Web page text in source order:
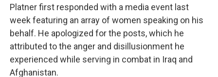
Platner first responded with a media event last
week featuring an array of women speaking on his
behalf. He apologized for the posts, which he
attributed to the anger and disillusionment he
experienced while serving in combat in Iraq and
Afghanistan.